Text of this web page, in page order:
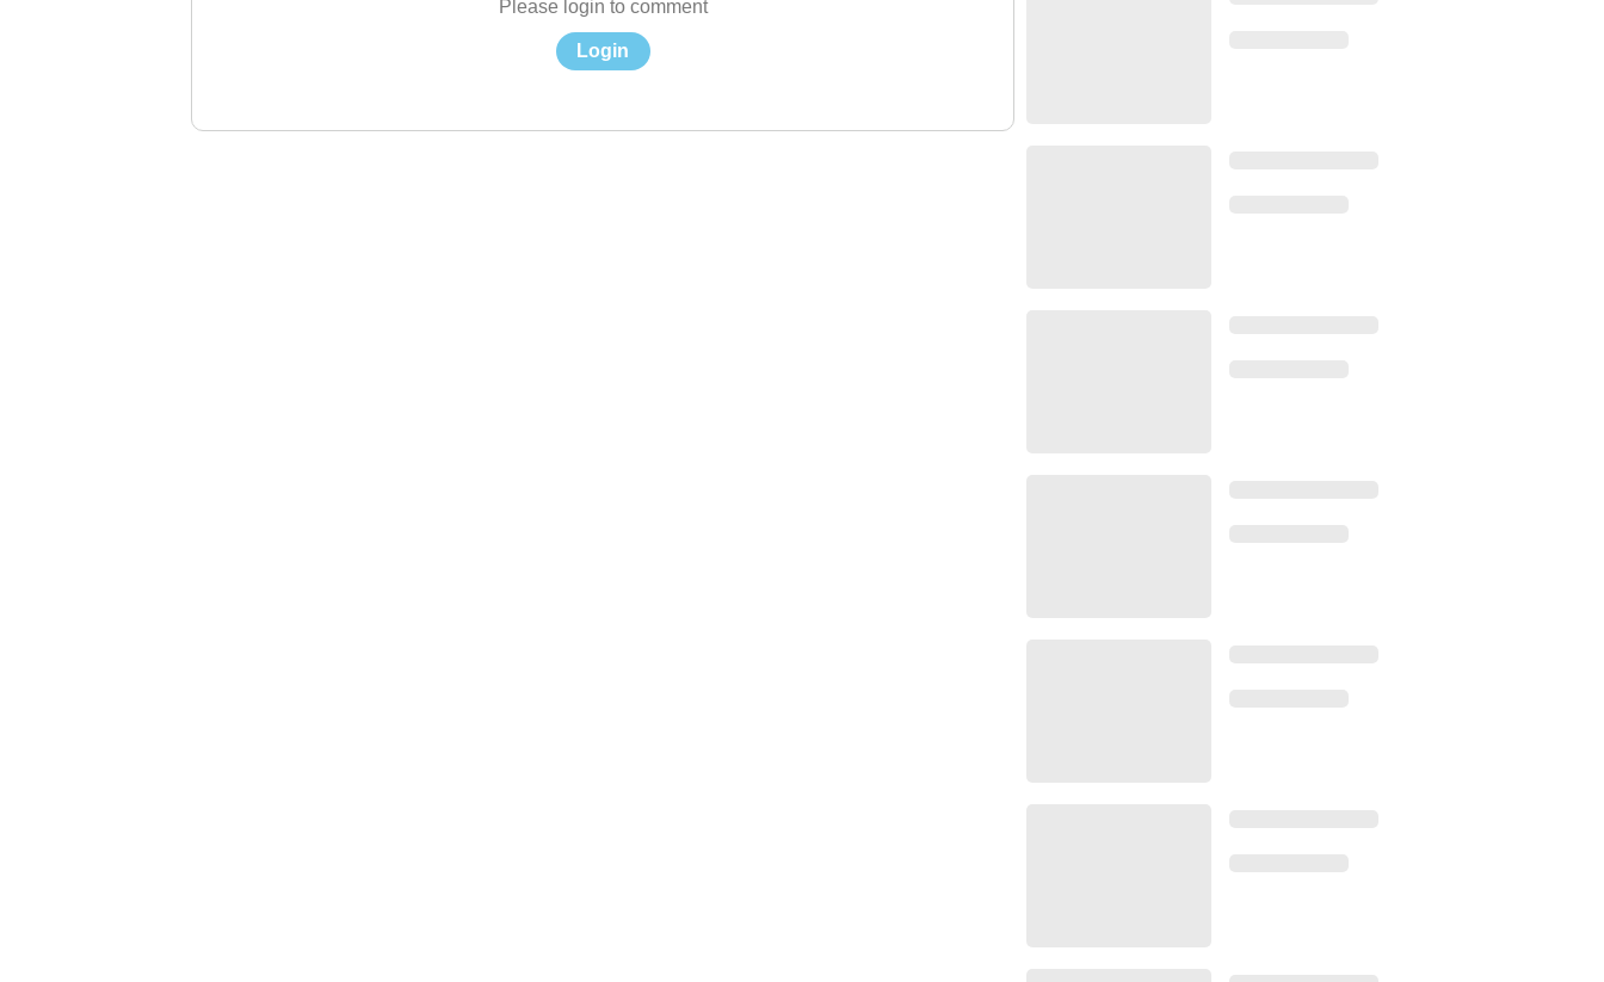
Please login to comment
Login